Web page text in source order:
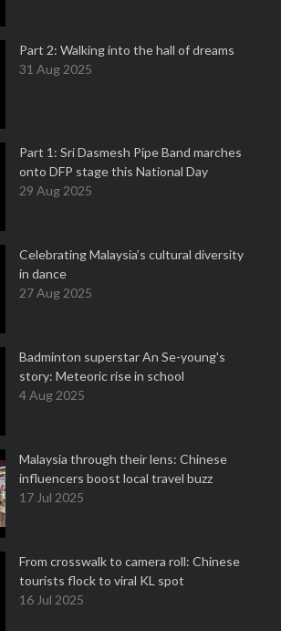
Part 2: Walking into the hall of dreams
31 Aug 2025
Part 1: Sri Dasmesh Pipe Band marches
onto DFP stage this National Day
29 Aug 2025
Celebrating Malaysia’s cultural diversity
in dance
27 Aug 2025
Badminton superstar An Se-young's
story: Meteoric rise in school
4 Aug 2025
Malaysia through their lens: Chinese
influencers boost local travel buzz
17 Jul 2025
From crosswalk to camera roll: Chinese
tourists flock to viral KL spot
16 Jul 2025